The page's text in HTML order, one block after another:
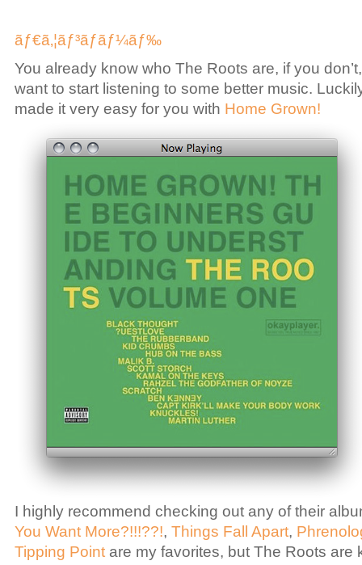
ãƒ€ã‚¦ãƒ³ãƒ­ãƒ¼ãƒ‰
You already know who The Roots are, if you
want to start listening to some better music.
made it very easy for you with Home Grown!
I highly recommend checking out any of their
You Want More?!!!??!, Things Fall Apart,
Tipping Point are my favorites, but The Roots are